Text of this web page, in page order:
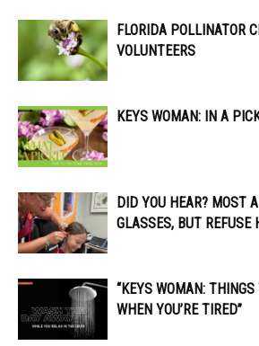
FLORIDA POLLINATOR
VOLUNTEERS
KEYS WOMAN: IN A
DID YOU HEAR? MOST
GLASSES, BUT REFUSE
“KEYS WOMAN:
WHEN YOU’RE TIRED”